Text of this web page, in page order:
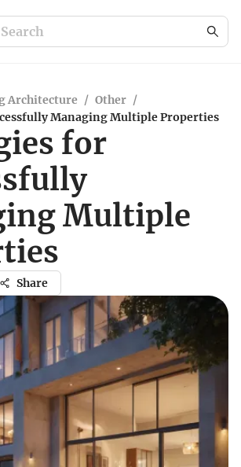
Architecture / Other /
Managing Multiple Properties
for
Multiple
Share